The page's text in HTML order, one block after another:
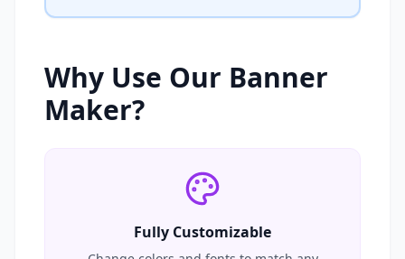
Why Use Our Banner
Maker?
Fully Customizable